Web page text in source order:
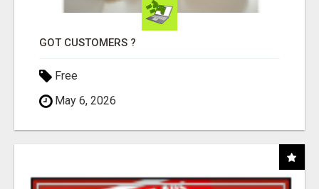
GOT CUSTOMERS ?
Free
May 6, 2026